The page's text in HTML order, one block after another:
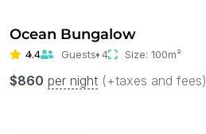
Ocean Bungalow
Guests:4 Size: 100m²
4.4
$860 per night (+taxes and fees)